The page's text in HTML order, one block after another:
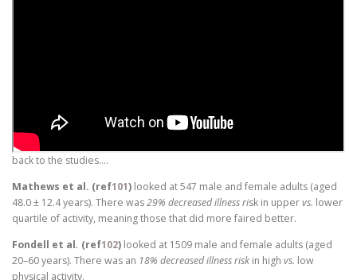
back to the studies….
Mathews et al. (ref101) looked at 547 male and female adults (aged
48.0 ± 12.4 years). There was29% decreased illness risk in uppervs. lower
quartile of activity, meaning those that did more faired better.
Fondell et al. (ref102) looked at 1509 male and female adults (aged
20–60 years). There was an 18% decreased illness risk in high vs. low
physical activity.